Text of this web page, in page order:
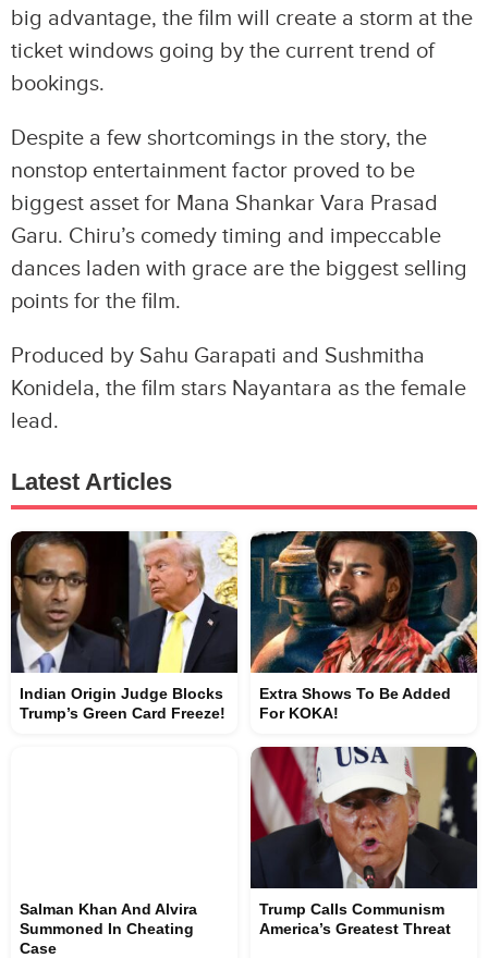
big advantage, the film will create a storm at the
ticket windows going by the current trend of
bookings.
Despite a few shortcomings in the story, the
nonstop entertainment factor proved to be
biggest asset for Mana Shankar Vara Prasad
Garu. Chiru’s comedy timing and impeccable
dances laden with grace are the biggest selling
points for the film.
Produced by Sahu Garapati and Sushmitha
Konidela, the film stars Nayantara as the female
lead.
Latest Articles
Indian Origin Judge Blocks
Trump’s Green Card Freeze!
Extra Shows To Be Added
For KOKA!
Salman Khan And Alvira
Summoned In Cheating
Case
Trump Calls Communism
America’s Greatest Threat